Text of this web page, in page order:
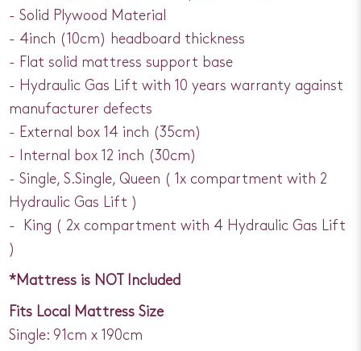
- Solid Plywood Material
- 4inch (10cm) headboard thickness
- Flat solid mattress support base
- Hydraulic Gas Lift with 10 years warranty against
manufacturer defects
- External box 14 inch (35cm)
- Internal box 12 inch (30cm)
- Single, S.Single, Queen ( 1x compartment with 2
Hydraulic Gas Lift )
- King ( 2x compartment with 4 Hydraulic Gas Lift
)
*Mattress is NOT Included
Fits Local Mattress Size
Single: 91cm x 190cm